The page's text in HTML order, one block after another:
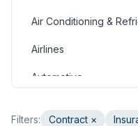
Air Conditioning &
Airlines
Automotive
Filters: Contract ×